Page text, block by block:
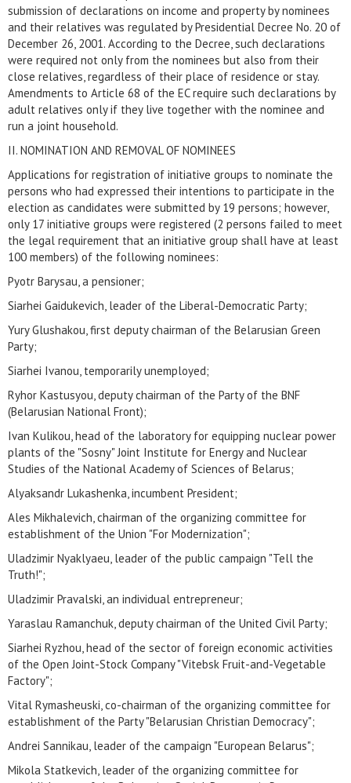
submission of declarations on income and property by nominees
and their relatives was regulated by Presidential Decree No. 20 of
December 26, 2001. According to the Decree, such declarations
were required not only from the nominees but also from their
close relatives, regardless of their place of residence or stay.
Amendments to Article 68 of the EC require such declarations by
adult relatives only if they live together with the nominee and
run a joint household.
II. NOMINATION AND REMOVAL OF NOMINEES
Applications for registration of initiative groups to nominate the
persons who had expressed their intentions to participate in the
election as candidates were submitted by 19 persons; however,
only 17 initiative groups were registered (2 persons failed to meet
the legal requirement that an initiative group shall have at least
100 members) of the following nominees:
Pyotr Barysau, a pensioner;
Siarhei Gaidukevich, leader of the Liberal-Democratic Party;
Yury Glushakou, first deputy chairman of the Belarusian Green
Party;
Siarhei Ivanou, temporarily unemployed;
Ryhor Kastusyou, deputy chairman of the Party of the BNF
(Belarusian National Front);
Ivan Kulikou, head of the laboratory for equipping nuclear power
plants of the "Sosny" Joint Institute for Energy and Nuclear
Studies of the National Academy of Sciences of Belarus;
Alyaksandr Lukashenka, incumbent President;
Ales Mikhalevich, chairman of the organizing committee for
establishment of the Union "For Modernization";
Uladzimir Nyaklyaeu, leader of the public campaign "Tell the
Truth!";
Uladzimir Pravalski, an individual entrepreneur;
Yaraslau Ramanchuk, deputy chairman of the United Civil Party;
Siarhei Ryzhou, head of the sector of foreign economic activities
of the Open Joint-Stock Company "Vitebsk Fruit-and-Vegetable
Factory";
Vital Rymasheuski, co-chairman of the organizing committee for
establishment of the Party "Belarusian Christian Democracy";
Andrei Sannikau, leader of the campaign "European Belarus";
Mikola Statkevich, leader of the organizing committee for